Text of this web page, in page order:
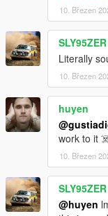
10. Březen
SLY95ZER
Literally
10. Březen
huyen
work to it
10. Březen
SLY95ZER
@huyen